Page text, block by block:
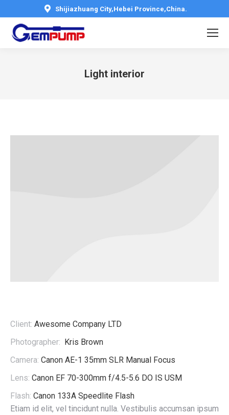
Shijiazhuang City,Hebei Province,China.
Light interior
Client: Awesome Company LTD
Photographer: Kris Brown
Camera: Canon AE-1 35mm SLR Manual Focus
Lens: Canon EF 70-300mm f/4.5-5.6 DO IS USM
Flash: Canon 133A Speedlite Flash
Etiam id elit, vel tincidunt nulla. Vestibulis accumsan ipsum